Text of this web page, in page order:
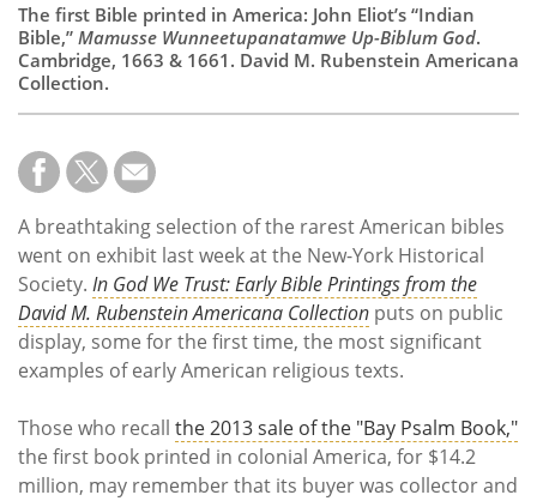
The first Bible printed in America: John Eliot’s “Indian
Bible,” Mamusse Wunneetupanatamwe Up-Biblum God.
Cambridge, 1663 & 1661. David M. Rubenstein Americana
Collection.
A breathtaking selection of the rarest American bibles
went on exhibit last week at the New-York Historical
Society. In God We Trust: Early Bible Printings from the
David M. Rubenstein Americana Collection puts on public
display, some for the first time, the most significant
examples of early American religious texts.
Those who recall the 2013 sale of the "Bay Psalm Book,"
the first book printed in colonial America, for $14.2
million, may remember that its buyer was collector and